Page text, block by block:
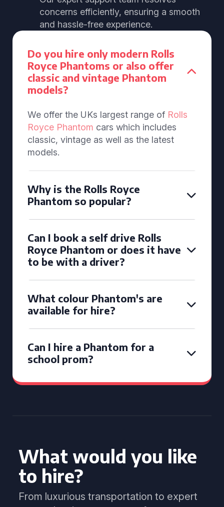
concerns efficiently, ensuring a smooth
and hassle-free experience.
Do you hire only modern Rolls
Royce Phantoms or also offer
classic and vintage Phantom
models?
We offer the UKs largest range of Rolls
Royce Phantom cars which includes
classic, vintage as well as the latest
models.
Why is the Rolls Royce
Phantom so popular?
Can I book a self drive Rolls
Royce Phantom or does it have
to be with a driver?
What colour Phantom's are
available for hire?
Can I hire a Phantom for a
school prom?
What would you like
to hire?
From luxurious transportation to expert